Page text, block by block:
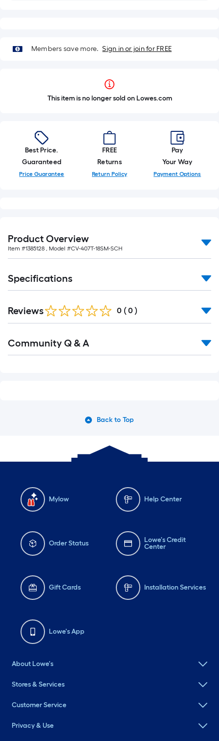
Members save more. Sign in or join for FREE
This item is no longer sold on Lowes.com
Best Price.
Guaranteed
Price Guarantee
FREE
Returns
Return Policy
Pay
Your Way
Payment Options
Product Overview
Item #1385128 , Model #CV-407T-18SM-SCH
Specifications
Reviews 0 ( 0 )
All
Community Q & A
Back to Top
Mylow Help Center
Order Status
Lowe's Credit
Center
Gift Cards Installation Services
Lowe's App
About Lowe's
Stores & Services
Customer Service
Privacy & Use